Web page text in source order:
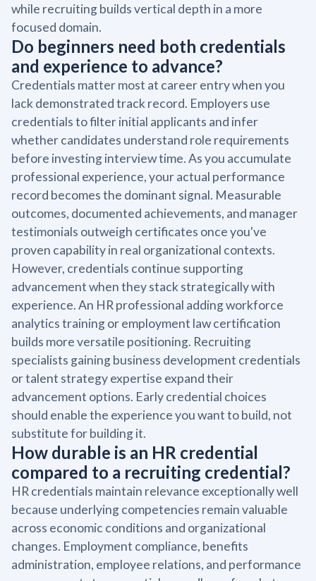
while recruiting builds vertical depth in a more
focused domain.
Do beginners need both credentials
and experience to advance?
Credentials matter most at career entry when you
lack demonstrated track record. Employers use
credentials to filter initial applicants and infer
whether candidates understand role requirements
before investing interview time. As you accumulate
professional experience, your actual performance
record becomes the dominant signal. Measurable
outcomes, documented achievements, and manager
testimonials outweigh certificates once you've
proven capability in real organizational contexts.
However, credentials continue supporting
advancement when they stack strategically with
experience. An HR professional adding workforce
analytics training or employment law certification
builds more versatile positioning. Recruiting
specialists gaining business development credentials
or talent strategy expertise expand their
advancement options. Early credential choices
should enable the experience you want to build, not
substitute for building it.
How durable is an HR credential
compared to a recruiting credential?
HR credentials maintain relevance exceptionally well
because underlying competencies remain valuable
across economic conditions and organizational
changes. Employment compliance, benefits
administration, employee relations, and performance